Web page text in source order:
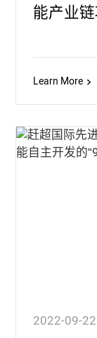
能产业
Learn More
2022-09-22